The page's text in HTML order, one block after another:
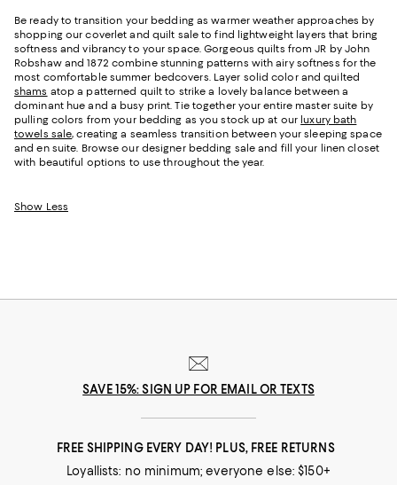
Be ready to transition your bedding as warmer weather approaches by
shopping our coverlet and quilt sale to find lightweight layers that bring
softness and vibrancy to your space. Gorgeous quilts from JR by John
Robshaw and 1872 combine stunning patterns with airy softness for the
most comfortable summer bedcovers. Layer solid color and quilted
shams atop a patterned quilt to strike a lovely balance between a
dominant hue and a busy print. Tie together your entire master suite by
pulling colors from your bedding as you stock up at our luxury bath
towels sale, creating a seamless transition between your sleeping space
and en suite. Browse our designer bedding sale and fill your linen closet
with beautiful options to use throughout the year.
Show Less
SAVE 15%: SIGN UP FOR EMAIL OR TEXTS
FREE SHIPPING EVERY DAY! PLUS, FREE RETURNS
Loyallists: no minimum; everyone else: $150+